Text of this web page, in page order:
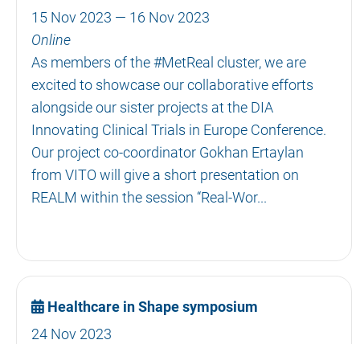
15 Nov 2023 — 16 Nov 2023
Online
As members of the #MetReal cluster, we are
excited to showcase our collaborative efforts
alongside our sister projects at the DIA
Innovating Clinical Trials in Europe Conference.
Our project co-coordinator Gokhan Ertaylan
from VITO will give a short presentation on
REALM within the session “Real-Wor...
Healthcare in Shape symposium
24 Nov 2023